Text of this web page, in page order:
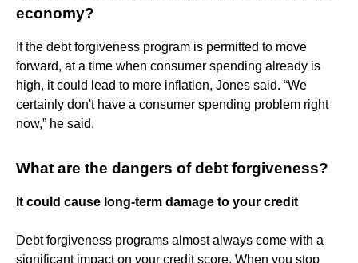
economy?
If the debt forgiveness program is permitted to move
forward, at a time when consumer spending already is
high, it could lead to more inflation, Jones said. “We
certainly don't have a consumer spending problem right
now,” he said.
What are the dangers of debt forgiveness?
It could cause long-term damage to your credit
Debt forgiveness programs almost always come with a
significant impact on your credit score. When you stop